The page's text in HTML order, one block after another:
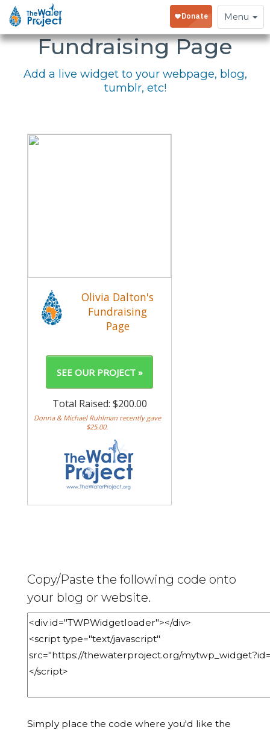
Toggle
navigation
Menu
Embed Your
Fundraising Page
Add a live widget to your webpage, blog,
tumblr, etc!
Copy/Paste the following code onto
your blog or website.
Simply place the code where you'd like the